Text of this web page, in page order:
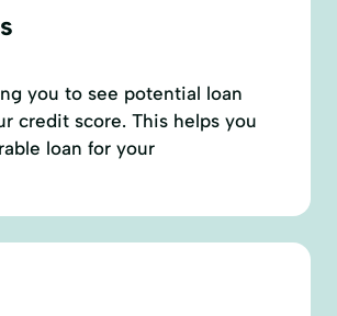
you to see potential loan
credit score. This helps you
loan for your